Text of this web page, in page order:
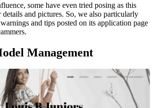
some have even tried posing as this
and pictures. So, we also particularly
and tips posted on its application page
Management